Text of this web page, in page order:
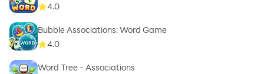
4.0
Bubble Associations: Word Game
4.0
Word Tree - Associations